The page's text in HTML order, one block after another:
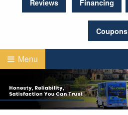
Reviews Financing
Coupons
Menu